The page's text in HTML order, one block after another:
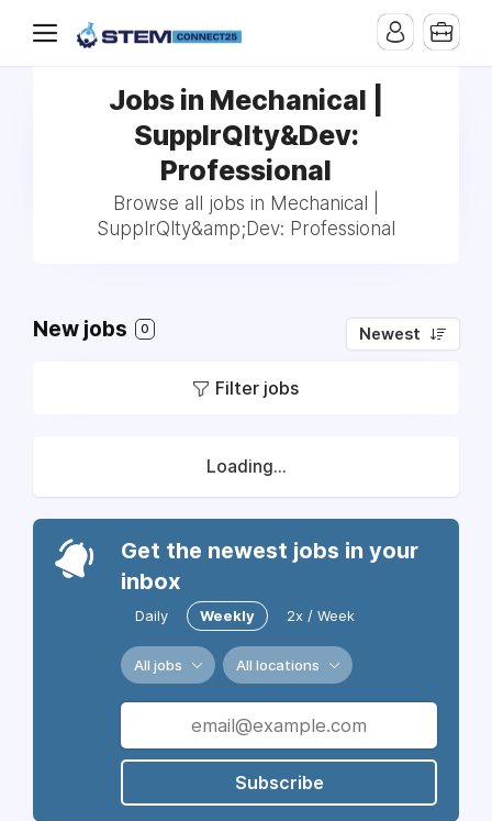
Jobs in Mechanical |
SupplrQlty&Dev:
Professional
Browse all jobs in Mechanical |
SupplrQlty&amp;Dev: Professional
New jobs 0 Newest
Filter jobs
Loading...
Get the newest jobs in your
inbox
Daily Weekly 2x / Week
All jobs All locations
Subscribe